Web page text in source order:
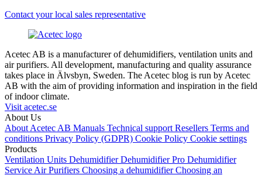
Contact your local sales representative
Acetec AB is a manufacturer of dehumidifiers, ventilation units and
air purifiers. All development, manufacturing and quality assurance
takes place in Älvsbyn, Sweden. The Acetec blog is run by Acetec
AB with the aim of providing information and inspiration in the field
of indoor climate.
Visit acetec.se
About Us
About Acetec AB Manuals Technical support Resellers Terms and
conditions Privacy Policy (GDPR) Cookie Policy Cookie settings
Products
Ventilation Units DehumidifierDehumidifier Pro Dehumidifier
Service Air Purifiers Choosing a dehumidifierChoosing an